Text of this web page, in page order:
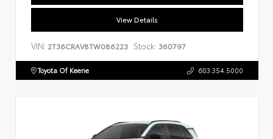
View Details
VIN: 2T36CRAV8TW086223 Stock: 360797
Toyota Of Keene 603.354.5000